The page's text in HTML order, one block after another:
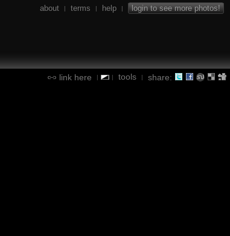
about | terms | help | login to see more photos!
link here | | tools | share: